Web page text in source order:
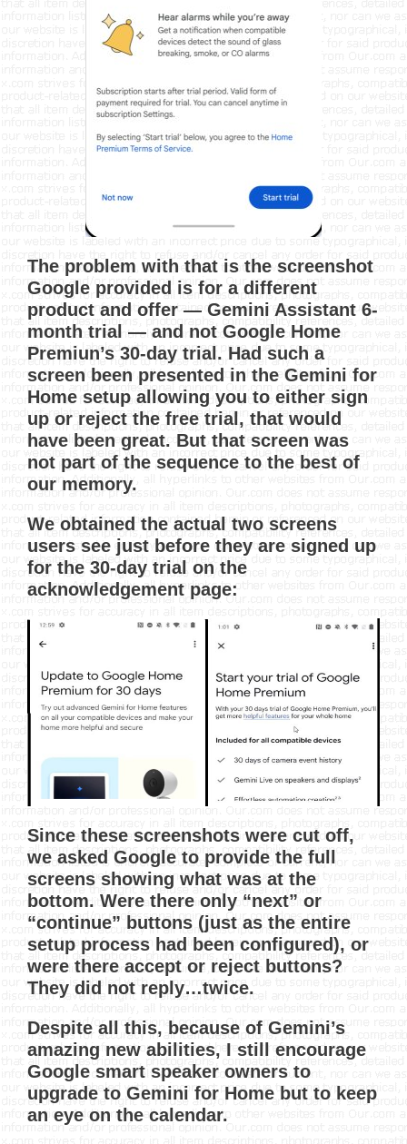
The problem with that is the screenshot
Google provided is for a different
product and offer — Gemini Assistant 6-
month trial — and not Google Home
Premiun’s 30-day trial. Had such a
screen been presented in the Gemini for
Home setup allowing you to either sign
up or reject the free trial, that would
have been great. But that screen was
not part of the sequence to the best of
our memory.
We obtained the actual two screens
users see just before they are signed up
for the 30-day trial on the
acknowledgement page:
Since these screenshots were cut off,
we asked Google to provide the full
screens showing what was at the
bottom. Were there only “next” or
“continue” buttons (just as the entire
setup process had been configured), or
were there accept or reject buttons?
They did not reply…twice.
Despite all this, because of Gemini’s
amazing new abilities, I still encourage
Google smart speaker owners to
upgrade to Gemini for Home but to keep
an eye on the calendar.